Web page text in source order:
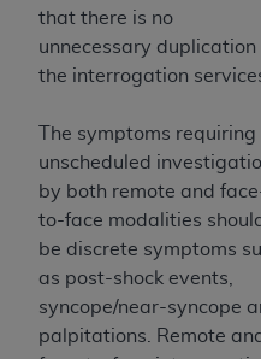
that there is no
unnecessary duplication
the interrogation
The symptoms requiring
unscheduled
by both remote and
to-face modalities should
be discrete symptoms
as post-shock events,
syncope/near-syncope
palpitations. Remote and
IF YOU DO NOT AGREE
CONDITIONS SET
ON THE BUTTON
ARE ACTING ON
YOU REPRESENT THAT
ACT ON BEHALF OF
THAT YOUR
AGREEMENT CREATES
OBLIGATION OF THE
HEREIN, "YOU" AND
ANY ORGANIZATION